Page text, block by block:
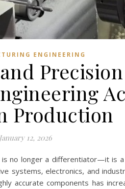
ENGINEERING
Production
January 12, 2026
is no longer a differentiator—it is
systems, electronics, and
accurate components has